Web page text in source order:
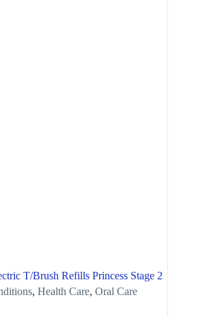
T/Brush Refills Princess Stage 2
, Health Care, Oral Care